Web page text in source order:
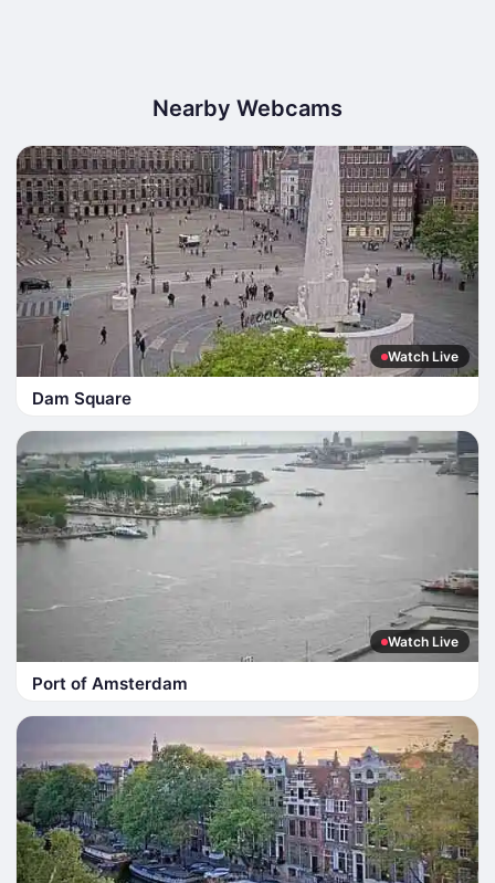
Nearby Webcams
Watch Live
Dam Square
Watch Live
Port of Amsterdam